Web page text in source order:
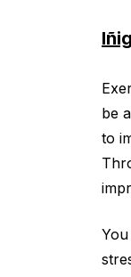
be
to